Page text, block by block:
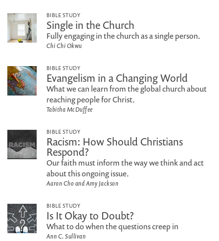
BIBLE STUDY
Single in the Church
Fully engaging in the church as a single person.
Chi Chi Okwu
BIBLE STUDY
Evangelism in a Changing World
What we can learn from the global church about
reaching people for Christ.
Tabitha McDuffee
BIBLE STUDY
Racism: How Should Christians
Respond?
Our faith must inform the way we think and act
about this ongoing issue.
Aaron Cho and Amy Jackson
BIBLE STUDY
Is It Okay to Doubt?
What to do when the questions creep in
Ann C. Sullivan